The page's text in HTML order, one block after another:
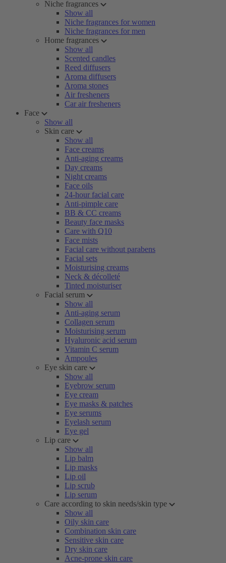
Niche fragrances
Show all
Niche fragrances for women
Niche fragrances for men
Home fragrances
Show all
Scented candles
Reed diffusers
Aroma diffusers
Aroma stones
Air fresheners
Car air fresheners
Face
Show all
Skin care
Show all
Face creams
Anti-aging creams
Day creams
Night creams
Face oils
24-hour facial care
Anti-pimple care
BB & CC creams
Beauty face masks
Care with Q10
Face mists
Facial care without parabens
Facial sets
Moisturising creams
Neck & décolleté
Tinted moisturiser
Facial serum
Show all
Anti-aging serum
Collagen serum
Moisturising serum
Hyaluronic acid serum
Vitamin C serum
Ampoules
Eye skin care
Show all
Eyebrow serum
Eye cream
Eye masks & patches
Eye serums
Eyelash serum
Eye gel
Lip care
Show all
Lip balm
Lip masks
Lip oil
Lip scrub
Lip serum
Care according to skin needs/skin type
Show all
Oily skin care
Combination skin care
Sensitive skin care
Dry skin care
Acne-prone skin care